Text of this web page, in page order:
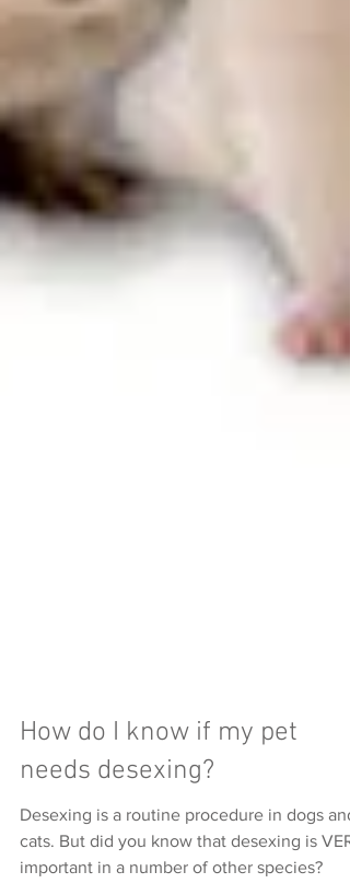
How do I know if my pet
needs desexing?
Desexing is a routine procedure in dogs and